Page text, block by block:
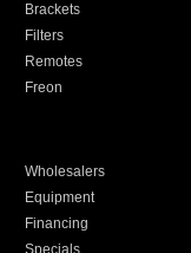
Brackets
Filters
Remotes
Freon
Wholesalers
Equipment
Financing